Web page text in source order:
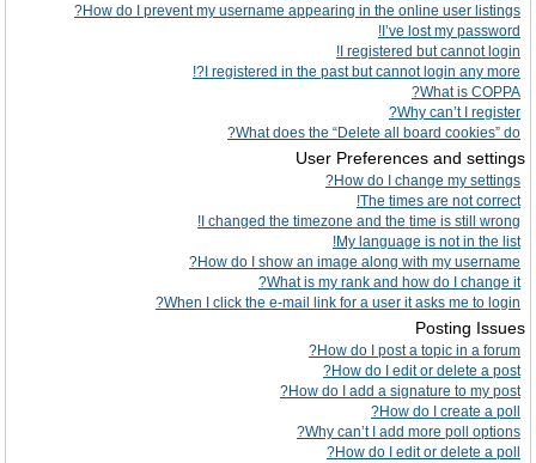
How do I prevent my username appearing in the online user listings?
I’ve lost my password!
I registered but cannot login!
I registered in the past but cannot login any more?!
What is COPPA?
Why can’t I register?
What does the “Delete all board cookies” do?
User Preferences and settings
How do I change my settings?
The times are not correct!
I changed the timezone and the time is still wrong!
My language is not in the list!
How do I show an image along with my username?
What is my rank and how do I change it?
When I click the e-mail link for a user it asks me to login?
Posting Issues
How do I post a topic in a forum?
How do I edit or delete a post?
How do I add a signature to my post?
How do I create a poll?
Why can’t I add more poll options?
How do I edit or delete a poll?